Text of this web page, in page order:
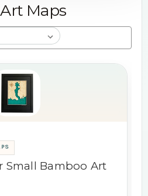
Maps
Small Bamboo Art